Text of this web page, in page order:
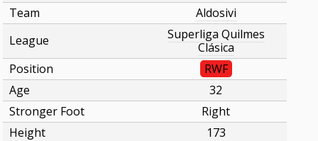
Team
Aldosivi
League
Superliga Quilmes
Clásica
Position
RWF
Age
32
Stronger Foot
Right
Height
173